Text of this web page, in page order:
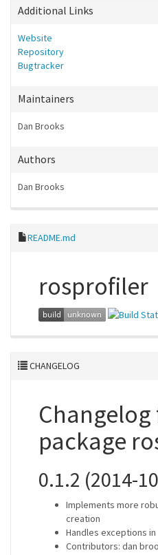
Additional Links
Website
Repository
Bugtracker
Maintainers
Dan Brooks
Authors
Dan Brooks
README.md
rosprofiler
CHANGELOG
package
0.1.2 (2014-
Implements more
creation
Handles exceptions
Contributors: dan